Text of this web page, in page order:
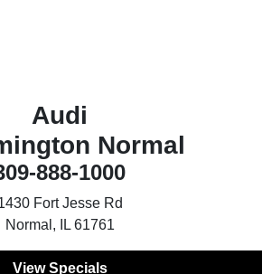
Audi
Normal
888-1000
Fort Jesse Rd
Normal, IL 61761
View Specials